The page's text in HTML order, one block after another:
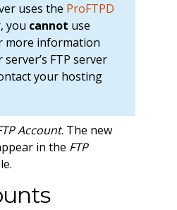
uses the ProFTPD
you cannot use
more information
FTP server
your hosting
Account. The new
in the FTP